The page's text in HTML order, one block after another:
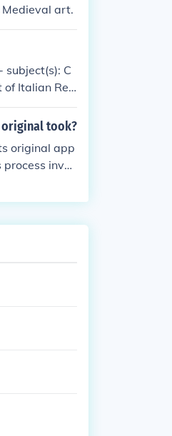
Medieval art.
subject(s): C
of Italian Ren
Art patronag
Art and
original took?
original app
invol
that the paint